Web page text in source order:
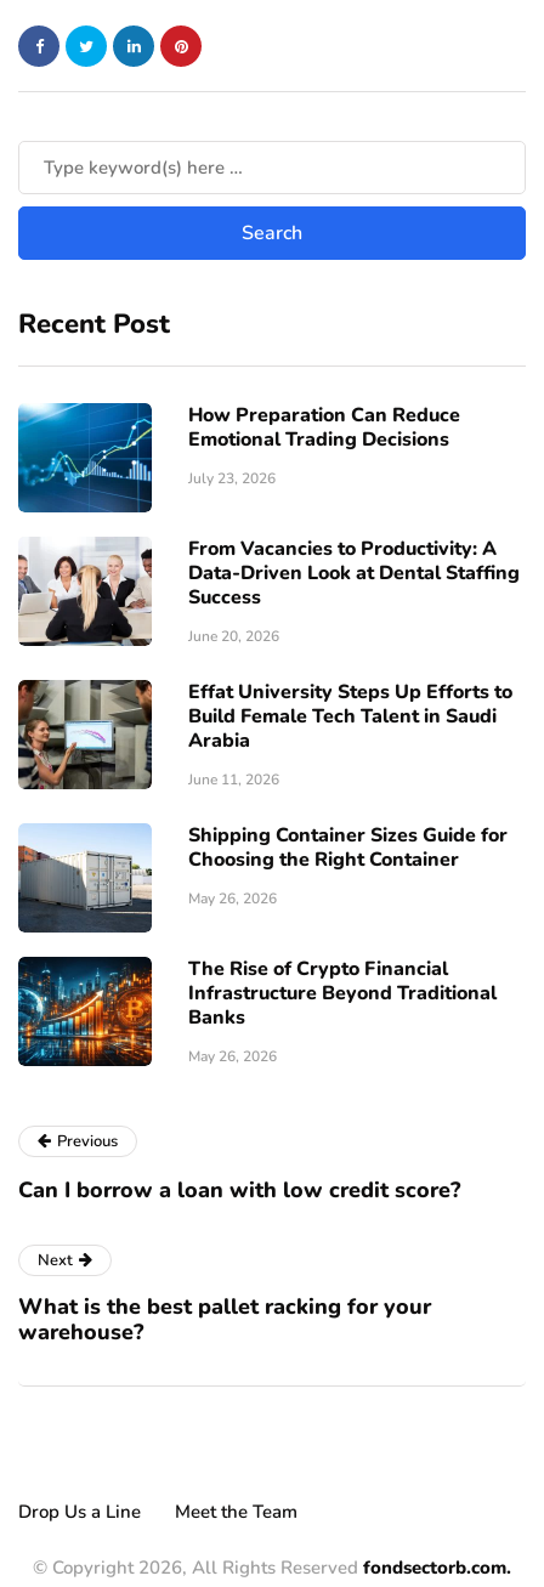
Recent Post
How Preparation Can Reduce
Emotional Trading Decisions
July 23, 2026
From Vacancies to Productivity: A
Data-Driven Look at Dental Staffing
Success
June 20, 2026
Effat University Steps Up Efforts to
Build Female Tech Talent in Saudi
Arabia
June 11, 2026
Shipping Container Sizes Guide for
Choosing the Right Container
May 26, 2026
The Rise of Crypto Financial
Infrastructure Beyond Traditional
Banks
May 26, 2026
Previous
Can I borrow a loan with low credit score?
Next
What is the best pallet racking for your
warehouse?
Drop Us a Line Meet the Team
© Copyright 2026, All Rights Reserved fondsectorb.com.